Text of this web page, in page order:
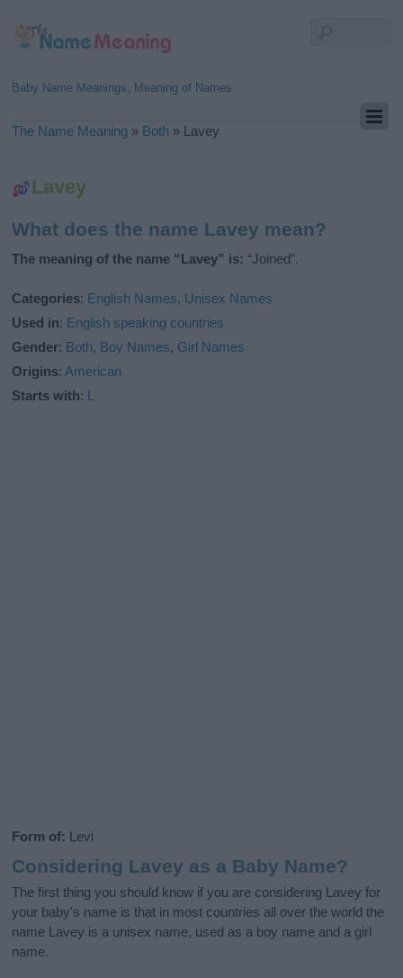
Baby Name Meanings, Meaning of Names
The Name Meaning » Both » Lavey
Lavey
What does the name Lavey mean?
The meaning of the name “Lavey” is: “Joined”.
Categories: English Names, Unisex Names
Used in: English speaking countries
Gender: Both, Boy Names, Girl Names
Origins:American
Starts with: L
Form of: Levi
Considering Lavey as a Baby Name?
The first thing you should know if you are considering Lavey for
your baby's name is that in most countries all over the world the
name Lavey is a unisex name, used as a boy name and a girl
name.